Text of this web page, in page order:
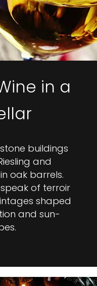
in a
buildings
and
oak barrels.
of terroir
shaped
and sun-